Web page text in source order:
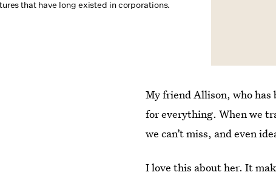
that have long existed in corporations.
My friend Allison, who has
for everything. When we
we can’t miss, and even
I love this about her. It